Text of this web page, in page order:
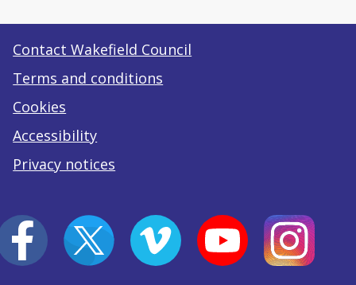
Contact Wakefield Council
Terms and conditions
Cookies
Accessibility
Privacy notices